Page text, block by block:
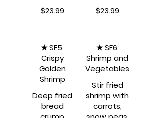
$23.99
$23.99
★ SF5.
Crispy
Golden
Shrimp
Deep fried
bread
★ SF6.
Shrimp and
Vegetables
Stir fried
shrimp with
carrots,